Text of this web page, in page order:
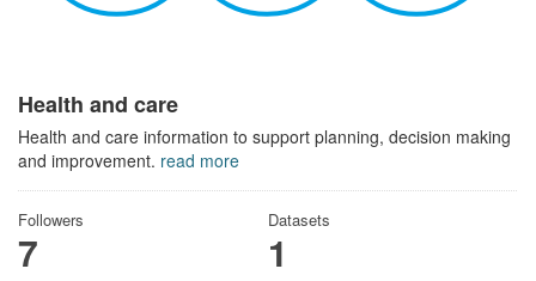
Health and care
Health and care information to support planning, decision making
and improvement. read more
Followers
7
Datasets
1